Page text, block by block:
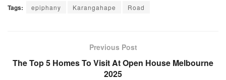
Tags: epiphany Karangahape Road
Previous Post
The Top 5 Homes To Visit At Open House Melbourne
2025